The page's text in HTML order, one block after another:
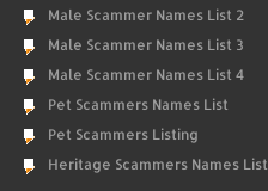
Male Scammer Names List 2
Male Scammer Names List 3
Male Scammer Names List 4
Pet Scammers Names List
Pet Scammers Listing
Heritage Scammers Names List